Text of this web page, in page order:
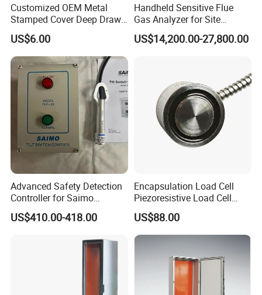
Customized OEM Metal
Stamped Cover Deep Drawn
Auto Part Sheet Metal Parts
US$6.00
Handheld Sensitive Flue
Gas Analyzer for Site
Sampling with Chargable
Power Module
US$14,200.00-27,800.00
Advanced Safety Detection
Controller for Saimo
Conveyor Systems
US$410.00-418.00
Encapsulation Load Cell
Piezoresistive Load Cell
Pressure Sensor Board
Mount Piezoresistive Load
Cell Pressure Sensor
Transducer Load Cell
US$88.00